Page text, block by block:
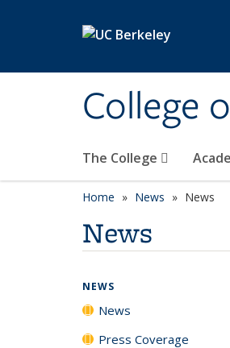
College
The College
Home News News
News
NEWS
News
Press Coverage